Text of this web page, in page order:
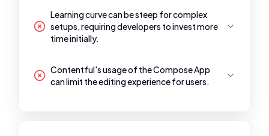
Learning curve can be steep for complex
setups, requiring developers to invest more
time initially.
Contentful's usage of the Compose App
can limit the editing experience for users.